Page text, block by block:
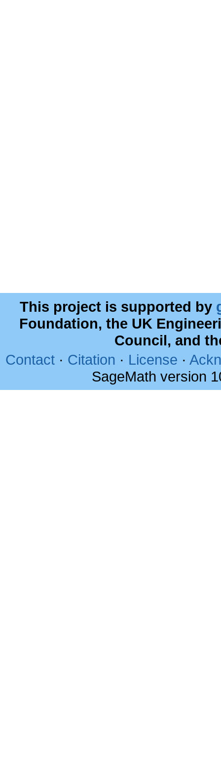
This project is supported by
Foundation, the UK
Council, and
Contact · Citation · License ·
SageMath version